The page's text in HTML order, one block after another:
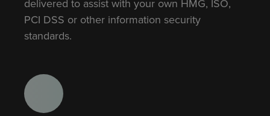
delivered to assist with your own HMG, ISO,
PCI DSS or other information security
standards.